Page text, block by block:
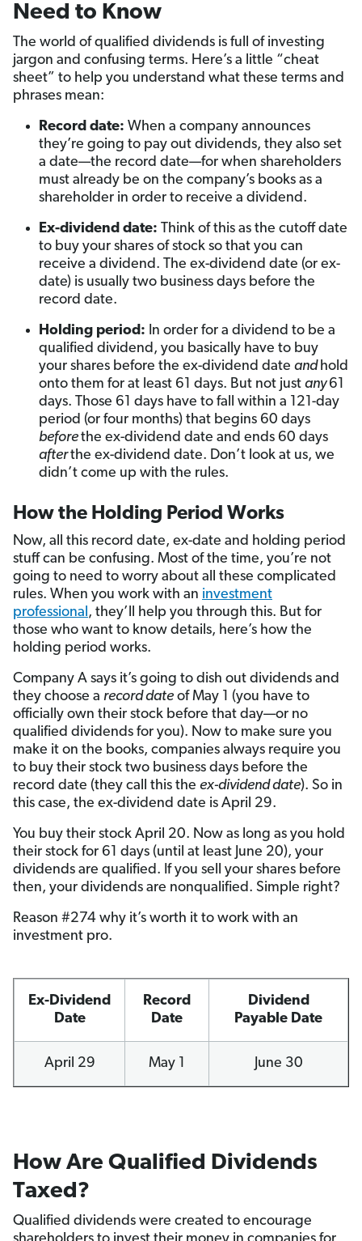
Need to Know
The world of qualified dividends is full of investing
jargon and confusing terms. Here’s a little “cheat
sheet” to help you understand what these terms and
phrases mean:
Record date: When a company announces
they’re going to pay out dividends, they also set
a date—the record date—for when shareholders
must already be on the company’s books as a
shareholder in order to receive a dividend.
Ex-dividend date: Think of this as the cutoff date
to buy your shares of stock so that you can
receive a dividend. The ex-dividend date (or ex-
date) is usually two business days before the
record date.
Holding period: In order for a dividend to be a
qualified dividend, you basically have to buy
your shares before the ex-dividend date and hold
onto them for at least 61 days. But not just any61
days. Those 61 days have to fall within a 121-day
period (or four months) that begins 60 days
beforethe ex-dividend date and ends 60 days
afterthe ex-dividend date. Don’t look at us, we
didn’t come up with the rules.
How the Holding Period Works
Now, all this record date, ex-date and holding period
stuff can be confusing. Most of the time, you’re not
going to need to worry about all these complicated
rules. When you work with an investment
professional , they’ll help you through this. But for
those who want to know details, here’s how the
holding period works.
Company A says it’s going to dish out dividends and
they choose a record date of May 1 (you have to
officially own their stock before that day—or no
qualified dividends for you). Now to make sure you
make it on the books, companies always require you
to buy their stock two business days before the
record date (they call this the ex-dividend date). So in
this case, the ex-dividend date is April 29.
You buy their stock April 20. Now as long as you hold
their stock for 61 days (until at least June 20), your
dividends are qualified. If you sell your shares before
then, your dividends are nonqualified. Simple right?
Reason #274 why it’s worth it to work with an
investment pro.
Ex-Dividend
Date
Record
Date
Dividend
Payable Date
April 29 May 1 June 30
How Are Qualified Dividends
Taxed?
Qualified dividends were created to encourage